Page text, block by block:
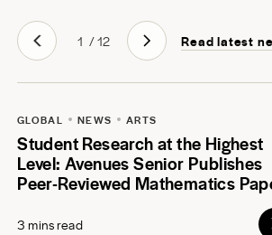
1 /12 Read latest
GLOBAL NEWS ARTS
Student Research at the Highest
Level: Avenues Senior Publishes
Peer-Reviewed Mathematics
3 mins read